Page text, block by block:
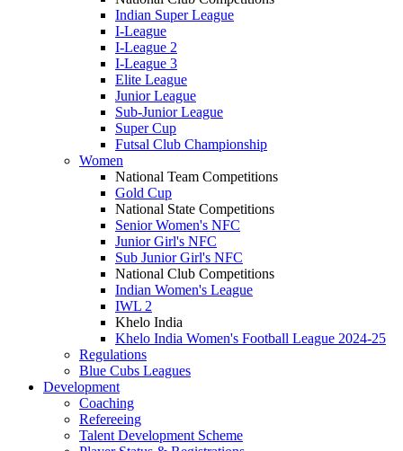
Indian Super League
I-League
I-League 2
I-League 3
Elite League
Junior League
Sub-Junior League
Super Cup
Futsal Club Championship
Women
National Team Competitions
Gold Cup
National State Competitions
Senior Women's NFC
Junior Girl's NFC
Sub Junior Girl's NFC
National Club Competitions
Indian Women's League
IWL 2
Khelo India
Khelo India Women's Football League 2024-25
Regulations
Blue Cubs Leagues
Development
Coaching
Refereeing
Talent Development Scheme